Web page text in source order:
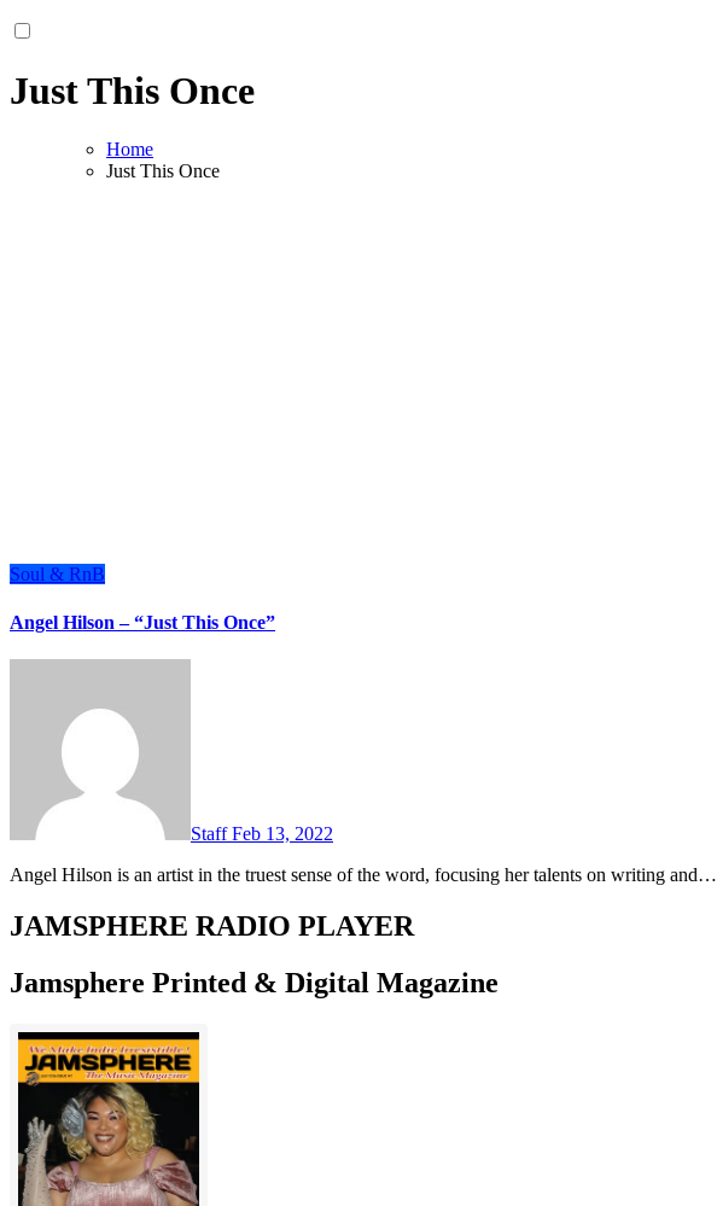
Just This Once
Home
Just This Once
Soul & RnB
Angel Hilson – “Just This Once”
StaffFeb 13, 2022
Angel Hilson is an artist in the truest sense of the word, focusing her talents on writing and…
JAMSPHERE RADIO PLAYER
Jamsphere Printed & Digital Magazine